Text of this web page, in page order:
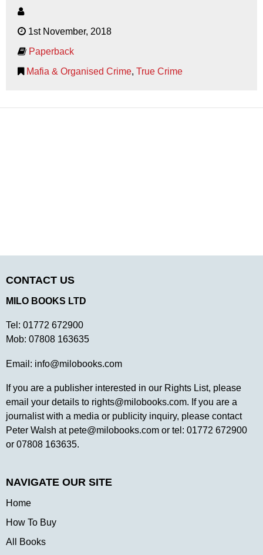
1st November, 2018
Paperback
Mafia & Organised Crime, True Crime
CONTACT US
MILO BOOKS LTD
Tel: 01772 672900
Mob: 07808 163635
Email: info@milobooks.com
If you are a publisher interested in our Rights List, please
email your details to rights@milobooks.com. If you are a
journalist with a media or publicity inquiry, please contact
Peter Walsh at pete@milobooks.com or tel: 01772 672900
or 07808 163635.
NAVIGATE OUR SITE
Home
How To Buy
All Books